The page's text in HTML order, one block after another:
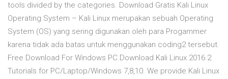
tools divided by the categories. Download Gratis Kali Linux
Operating System – Kali Linux merupakan sebuah Operating
System (OS) yang sering digunakan oleh para Progammer
karena tidak ada batas untuk menggunakan coding2 tersebut.
Free Download For Windows PC.Download Kali Linux 2016.2
Tutorials for PC/Laptop/Windows 7,8,10. We provide Kali Linux